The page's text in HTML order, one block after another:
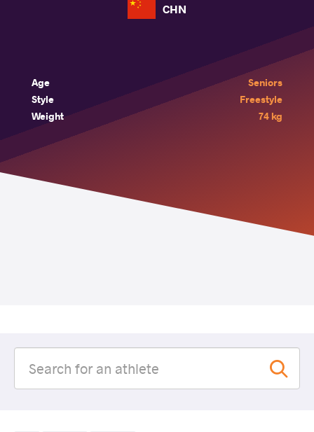
CHN
Age
Seniors
Style
Freestyle
Weight
74 kg